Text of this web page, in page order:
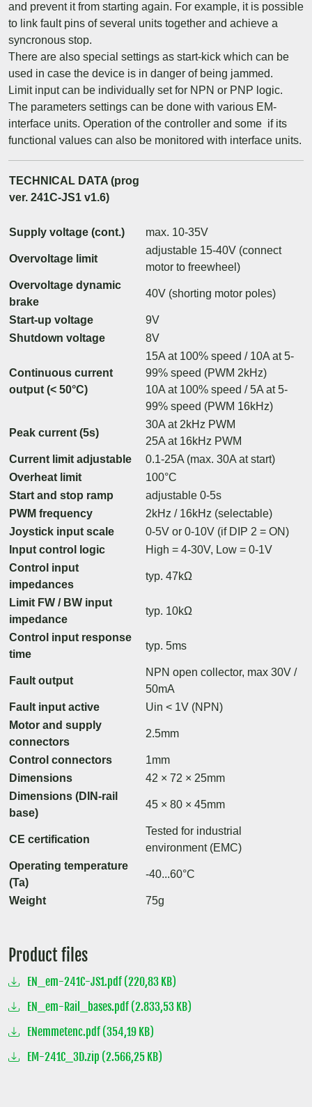
and prevent it from starting again. For example, it is possible
to link fault pins of several units together and achieve a
syncronous stop.
There are also special settings as start-kick which can be
used in case the device is in danger of being jammed.
Limit input can be individually set for NPN or PNP logic.
The parameters settings can be done with various EM-
interface units. Operation of the controller and some if its
functional values can also be monitored with interface units.
TECHNICAL DATA (prog
ver. 241C-JS1 v1.6)
Supply voltage (cont.) max. 10-35V
Overvoltage limit
adjustable 15-40V (connect
motor to freewheel)
Overvoltage dynamic
brake
40V (shorting motor poles)
Start-up voltage
9V
Shutdown voltage
8V
Continuous current
output (< 50°C)
15A at 100% speed / 10A at 5-
99% speed (PWM 2kHz)
10A at 100% speed / 5A at 5-
99% speed (PWM 16kHz)
Peak current (5s)
30A at 2kHz PWM
25A at 16kHz PWM
Current limit adjustable
0.1-25A (max. 30A at start)
Overheat limit
100°C
Start and stop ramp
adjustable 0-5s
PWM frequency
2kHz / 16kHz (selectable)
Joystick input scale
0-5V or 0-10V (if DIP 2 = ON)
Input control logic
High = 4-30V, Low = 0-1V
Control input
impedances
typ. 47kΩ
Limit FW / BW input
impedance
typ. 10kΩ
Control input response
time
typ. 5ms
Fault output
NPN open collector, max 30V /
50mA
Fault input active
Uin < 1V (NPN)
Motor and supply
connectors
2.5mm
Control connectors
1mm
Dimensions
42 × 72 × 25mm
Dimensions (DIN-rail
base)
45 × 80 × 45mm
CE certification
Tested for industrial
environment (EMC)
Operating temperature
(Ta)
-40...60°C
Weight 75g
Product files
EN_em-241C-JS1.pdf (220,83 KB)
EN_em-Rail_bases.pdf (2.833,53 KB)
ENemmetenc.pdf (354,19 KB)
EM-241C_3D.zip (2.566,25 KB)